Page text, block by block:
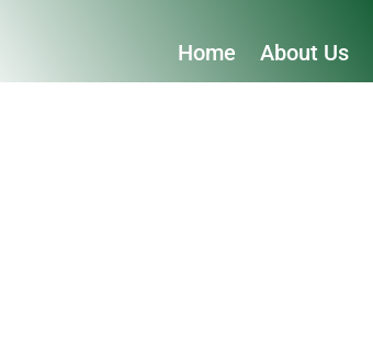
Home About Us